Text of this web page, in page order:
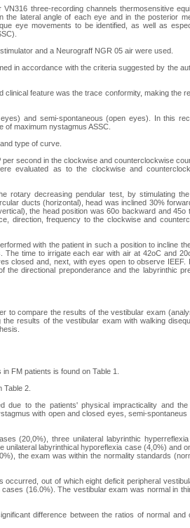
three-recording channels thermosensitive
lateral angle of each eye and in the posterior
eye movements to be identified, as well as
and a Neurograff NGR 05 air were used.
in accordance with the criteria suggested by the
feature was the trace conformity, making the
and semi-spontaneous (open eyes). In this
of maximum nystagmus ASSC.
type of curve.
second in the clockwise and counterclockwise
evaluated as to the clockwise and
rotary decreasing pendular test, by stimulating
ducts (horizontal), head was inclined 30%
the head position was 60o backward and 45o
direction, frequency to the clockwise and
with the patient in such a position to incline
The time to irrigate each ear with air at 42oC and
closed and, next, with eyes open to observe IEEF.
the directional preponderance and the labyrinthic
to compare the results of the vestibular exam
results of the vestibular exam with walking
FM patients is found on Table 1.
2.
due to the patients' physical impracticality and the
with open and closed eyes, semi-spontaneus
(20,0%), three unilateral labyrinthic
labyrinthical hyporeflexia case (4,0%) and
the exam was within the normality standards
out of which eight deficit peripheral
(16.0%). The vestibular exam was normal in
difference between the ratios of normal and